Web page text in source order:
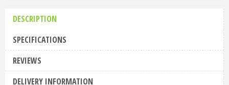
DESCRIPTION
SPECIFICATIONS
REVIEWS
DELIVERY INFORMATION